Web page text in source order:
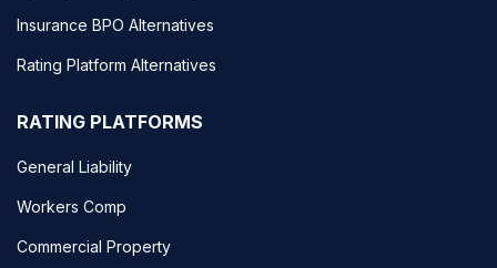
Insurance BPO Alternatives
Rating Platform Alternatives
RATING PLATFORMS
General Liability
Workers Comp
Commercial Property